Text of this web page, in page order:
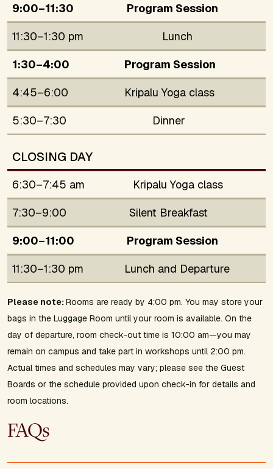
9:00–11:30
Program Session
11:30–1:30 pm
Lunch
1:30–4:00
Program Session
4:45–6:00
Kripalu Yoga class
5:30–7:30
Dinner
CLOSING DAY
6:30–7:45 am
Kripalu Yoga class
7:30–9:00
Silent Breakfast
9:00–11:00
Program Session
11:30–1:30 pm
Lunch and Departure
Please note:Rooms are ready by 4:00 pm. You may store your
bags in the Luggage Room until your room is available. On the
day of departure, room check-out time is 10:00 am—you may
remain on campus and take part in workshops until 2:00 pm.
Actual times and schedules may vary; please see the Guest
Boards or the schedule provided upon check-in for details and
room locations.
FAQs